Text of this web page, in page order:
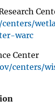
centers/
warc
Center
centers/